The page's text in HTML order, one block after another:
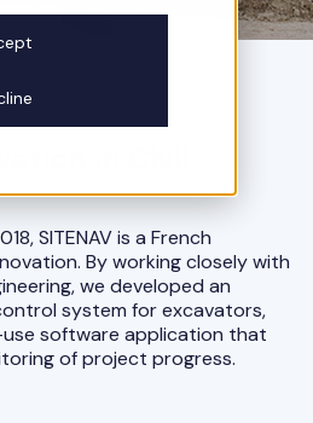
SITENAV is a French
By working closely with
we developed an
system for excavators,
software application that
of project progress.